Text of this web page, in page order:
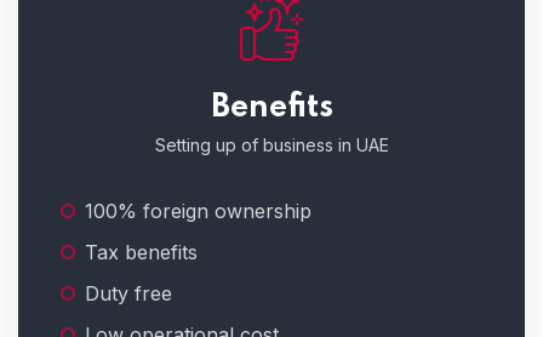
Benefits
Setting up of business in UAE
100% foreign ownership
Tax benefits
Duty free